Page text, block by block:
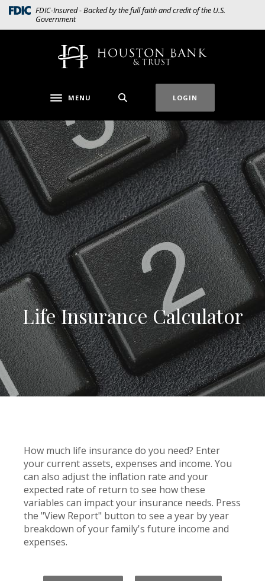
Home
Download
.pdf
files.
(Opens in a new Window)
FDIC-Insured - Backed by the full faith and credit of the U.S.
Government
Houston Bank & Trust
Toggle navigation
MENU LOGIN
Life Insurance Calculator
How much life insurance do you need? Enter
your current assets, expenses and income. You
can also adjust the inflation rate and your
expected rate of return to see how these
variables can impact your insurance needs. Press
the "View Report" button to see a year by year
breakdown of your family's future income and
expenses.